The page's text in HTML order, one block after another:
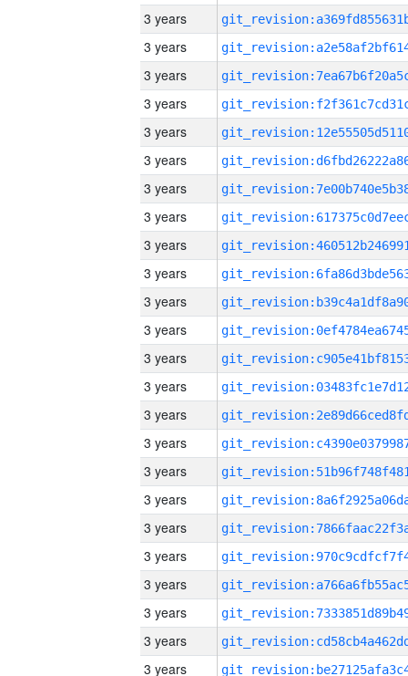
3 years
3 years
3 years
3 years
3 years
3 years
3 years
3 years
3 years
3 years
3 years
3 years
3 years
3 years
3 years
3 years
3 years
3 years
3 years
3 years
3 years
3 years
3 years
3 years